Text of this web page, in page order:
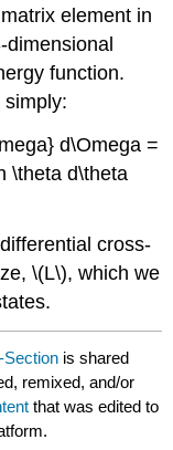
element in
dimensional
function.
d\Omega =
\theta d\theta
cross-
\(L\), which we
Section is shared
remixed, and/or
that was edited to